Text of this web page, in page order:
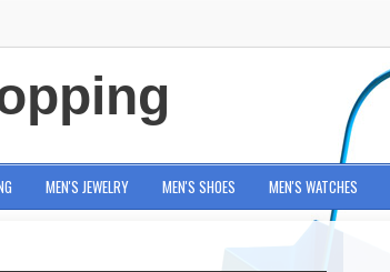
MEN'S JEWELRY MEN'S SHOES MEN'S WATCHES